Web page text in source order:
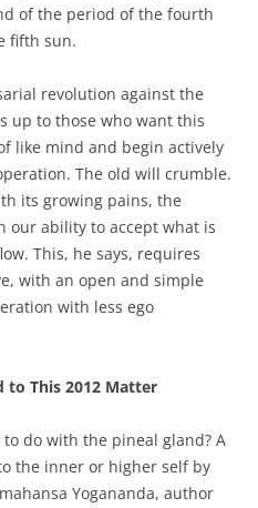
of the period of the fourth
fifth sun.
revolution against the
up to those who want this
like mind and begin actively
The old will crumble.
its growing pains, the
our ability to accept what is
This, he says, requires
with an open and simple
with less ego
to This 2012 Matter
do with the pineal gland? A
the inner or higher self by
Yogananda, author